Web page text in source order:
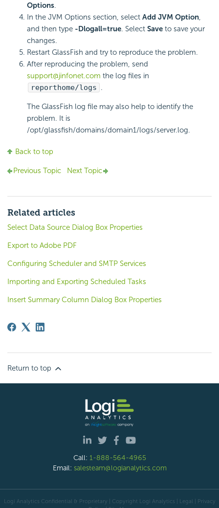
Options.
In the JVM Options section, select Add JVM Option,
and then type -Dlogall=true. Select Save to save your
changes.
Restart GlassFish and try to reproduce the problem.
After reproducing the problem, send
support@jinfonet.com the log files in
reporthome/logs .
The GlassFish log file may also help to identify the
problem. It is
/opt/glassfish/domains/domain1/logs/server.log.
Back to top
Previous Topic Next Topic
Related articles
Select Data Source Dialog Box Properties
Export to Adobe PDF
Configuring Scheduler and SMTP Services
Importing and Exporting Scheduled Tasks
Insert Summary Column Dialog Box Properties
Return to top
Call: 1-888-564-4965
Email: salesteam@logianalytics.com
Logi Analytics Confidential & Proprietary | Copyright Logi Analytics | Legal
Privacy